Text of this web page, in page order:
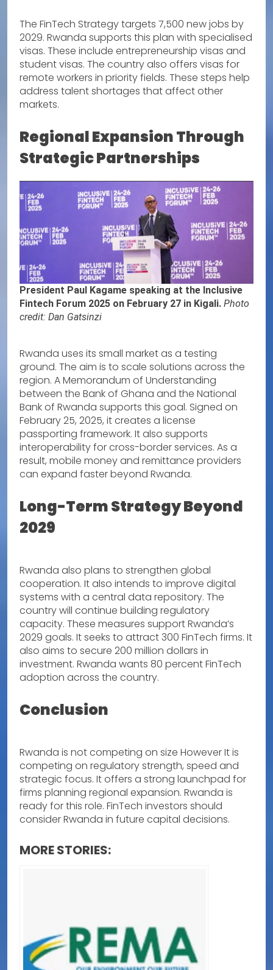
The FinTech Strategy targets 7,500 new jobs by
2029. Rwanda supports this plan with specialised
visas. These include entrepreneurship visas and
student visas. The country also offers visas for
remote workers in priority fields. These steps help
address talent shortages that affect other
markets.
Regional Expansion Through
Strategic Partnerships
President Paul Kagame speaking at the Inclusive
Fintech Forum 2025 on February 27 in Kigali. Photo
credit: Dan Gatsinzi
Rwanda uses its small market as a testing
ground. The aim is to scale solutions across the
region. A Memorandum of Understanding
between the Bank of Ghana and the National
Bank of Rwanda supports this goal. Signed on
February 25, 2025, it creates a license
passporting framework. It also supports
interoperability for cross-border services. As a
result, mobile money and remittance providers
can expand faster beyond Rwanda.
Long-Term Strategy Beyond
2029
Rwanda also plans to strengthen global
cooperation. It also intends to improve digital
systems with a central data repository. The
country will continue building regulatory
capacity. These measures support Rwanda’s
2029 goals. It seeks to attract 300 FinTech firms. It
also aims to secure 200 million dollars in
investment. Rwanda wants 80 percent FinTech
adoption across the country.
Conclusion
Rwanda is not competing on size However It is
competing on regulatory strength, speed and
strategic focus. It offers a strong launchpad for
firms planning regional expansion. Rwanda is
ready for this role. FinTech investors should
consider Rwanda in future capital decisions.
MORE STORIES: